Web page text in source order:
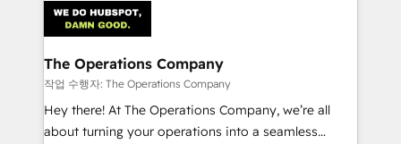
tailored to your GTM motion. 🔹 Migrations:
Accredited HubSpot Partner, ensuring migration
from other CRMs to HubSpot without data loss or
downtime. 🔹 RevOps Strategy: Align teams,
processes, and data to drive revenue efficiency. 🔹
Integrations: Connect HubSpot with your tech stack
The Operations Company
작업 수행자: The Operations Company
Hey there! At The Operations Company, we’re all
about turning your operations into a seamless